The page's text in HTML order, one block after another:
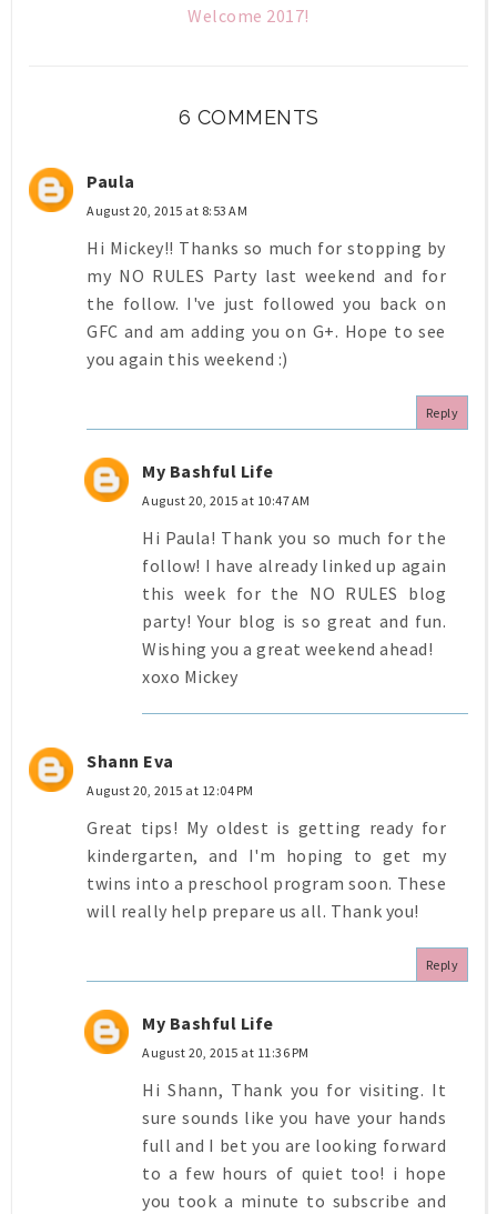
Welcome 2017!
6 COMMENTS
Paula
August 20, 2015 at 8:53 AM
Hi Mickey!! Thanks so much for stopping by
my NO RULES Party last weekend and for
the follow. I've just followed you back on
GFC and am adding you on G+. Hope to see
you again this weekend :)
Reply
My Bashful Life
August 20, 2015 at 10:47 AM
Hi Paula! Thank you so much for the
follow! I have already linked up again
this week for the NO RULES blog
party! Your blog is so great and fun.
Wishing you a great weekend ahead!
xoxo Mickey
Shann Eva
August 20, 2015 at 12:04 PM
Great tips! My oldest is getting ready for
kindergarten, and I'm hoping to get my
twins into a preschool program soon. These
will really help prepare us all. Thank you!
Reply
My Bashful Life
August 20, 2015 at 11:36 PM
Hi Shann, Thank you for visiting. It
sure sounds like you have your hands
full and I bet you are looking forward
to a few hours of quiet too! i hope
you took a minute to subscribe and